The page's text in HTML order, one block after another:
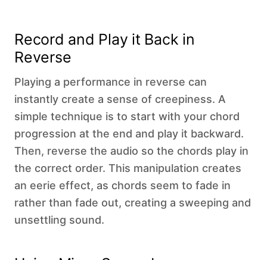
‍Record and Play it Back in
Reverse
Playing a performance in reverse can
instantly create a sense of creepiness. A
simple technique is to start with your chord
progression at the end and play it backward.
Then, reverse the audio so the chords play in
the correct order. This manipulation creates
an eerie effect, as chords seem to fade in
rather than fade out, creating a sweeping and
unsettling sound.